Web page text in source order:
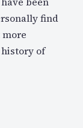
find
of